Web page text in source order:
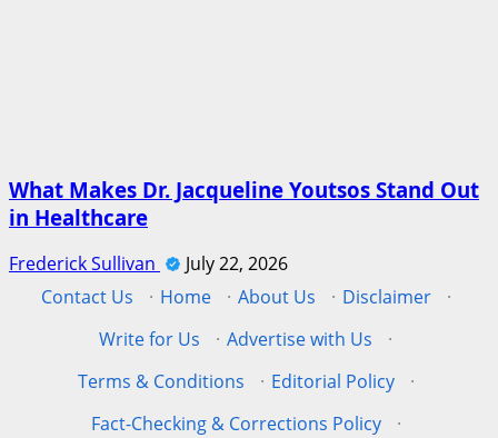
What Makes Dr. Jacqueline Youtsos Stand Out
in Healthcare
Frederick Sullivan
July 22, 2026
Contact Us
· Home · About Us · Disclaimer
·
Write for Us
· Advertise with Us
·
Terms & Conditions
· Editorial Policy
·
Fact-Checking & Corrections Policy
·